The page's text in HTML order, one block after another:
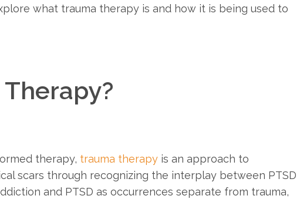
what trauma therapy is and how it is being used to
therapy, trauma therapy is an approach to
scars through recognizing the interplay between PTSD
and PTSD as occurrences separate from trauma,